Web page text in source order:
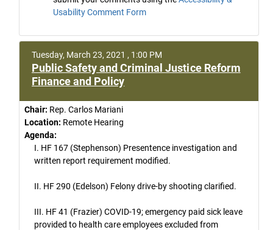
Usability Comment Form
Tuesday, March 23, 2021 , 1:00 PM
Public Safety and Criminal Justice Reform
Finance and Policy
Chair: Rep. Carlos Mariani
Location: Remote Hearing
Agenda:
I. HF 167 (Stephenson) Presentence investigation and
written report requirement modified.
II. HF 290 (Edelson) Felony drive-by shooting clarified.
III. HF 41 (Frazier) COVID-19; emergency paid sick leave
provided to health care employees excluded from